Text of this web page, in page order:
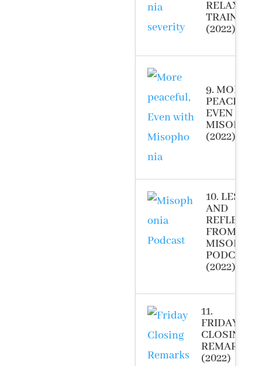
TRAINING
(2022)
9. MORE
PEACEFUL,
EVEN
(2022)
10.
AND
FROM THE
PODCAST
(2022)
11.
FRIDAY
CLOSING
REMARKS
(2022)